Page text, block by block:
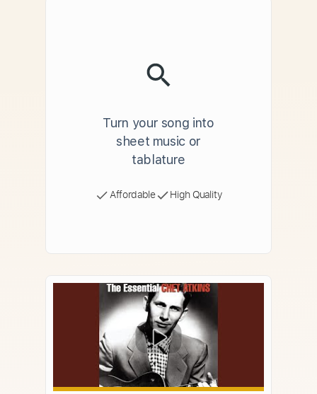
Turn your song into
sheet music or
tablature
Affordable High Quality